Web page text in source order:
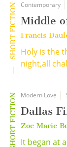
SHORT FICTION Contemporary
Middle
Francis
Holy is the
night,all
SHORT FICTION Modern Love
Dallas
Zoe Marie
It began at